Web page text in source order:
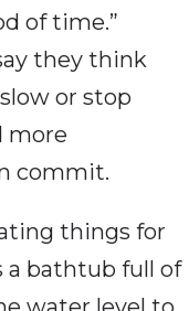
of time.”
they think
or stop
more
commit.
things for
a bathtub full of